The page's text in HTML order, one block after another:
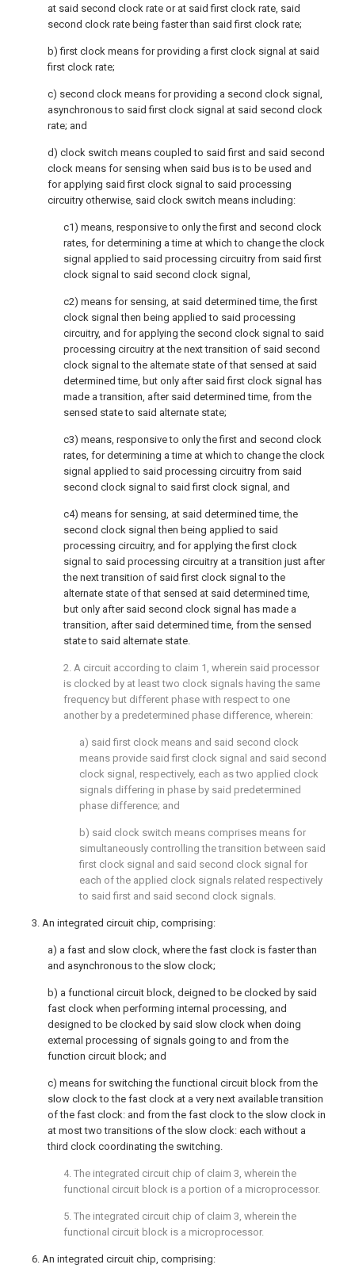
at said second clock rate or at said first clock rate, said
second clock rate being faster than said first clock rate;
b) first clock means for providing a first clock signal at said
first clock rate;
c) second clock means for providing a second clock signal,
asynchronous to said first clock signal at said second clock
rate; and
d) clock switch means coupled to said first and said second
clock means for sensing when said bus is to be used and
for applying said first clock signal to said processing
circuitry otherwise, said clock switch means including:
c1) means, responsive to only the first and second clock
rates, for determining a time at which to change the clock
signal applied to said processing circuitry from said first
clock signal to said second clock signal,
c2) means for sensing, at said determined time, the first
clock signal then being applied to said processing
circuitry, and for applying the second clock signal to said
processing circuitry at the next transition of said second
clock signal to the alternate state of that sensed at said
determined time, but only after said first clock signal has
made a transition, after said determined time, from the
sensed state to said alternate state;
c3) means, responsive to only the first and second clock
rates, for determining a time at which to change the clock
signal applied to said processing circuitry from said
second clock signal to said first clock signal, and
c4) means for sensing, at said determined time, the
second clock signal then being applied to said
processing circuitry, and for applying the first clock
signal to said processing circuitry at a transition just after
the next transition of said first clock signal to the
alternate state of that sensed at said determined time,
but only after said second clock signal has made a
transition, after said determined time, from the sensed
state to said alternate state.
2. A circuit according to claim 1, wherein said processor
is clocked by at least two clock signals having the same
frequency but different phase with respect to one
another by a predetermined phase difference, wherein:
a) said first clock means and said second clock
means provide said first clock signal and said second
clock signal, respectively, each as two applied clock
signals differing in phase by said predetermined
phase difference; and
b) said clock switch means comprises means for
simultaneously controlling the transition between said
first clock signal and said second clock signal for
each of the applied clock signals related respectively
to said first and said second clock signals.
3. An integrated circuit chip, comprising:
a) a fast and slow clock, where the fast clock is faster than
and asynchronous to the slow clock;
b) a functional circuit block, deigned to be clocked by said
fast clock when performing internal processing, and
designed to be clocked by said slow clock when doing
external processing of signals going to and from the
function circuit block; and
c) means for switching the functional circuit block from the
slow clock to the fast clock at a very next available transition
of the fast clock: and from the fast clock to the slow clock in
at most two transitions of the slow clock: each without a
third clock coordinating the switching.
4. The integrated circuit chip of claim 3, wherein the
functional circuit block is a portion of a microprocessor.
5. The integrated circuit chip of claim 3, wherein the
functional circuit block is a microprocessor.
6. An integrated circuit chip, comprising: